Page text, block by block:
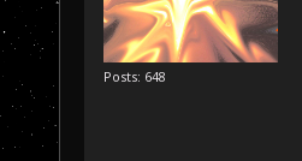
Posts: 648